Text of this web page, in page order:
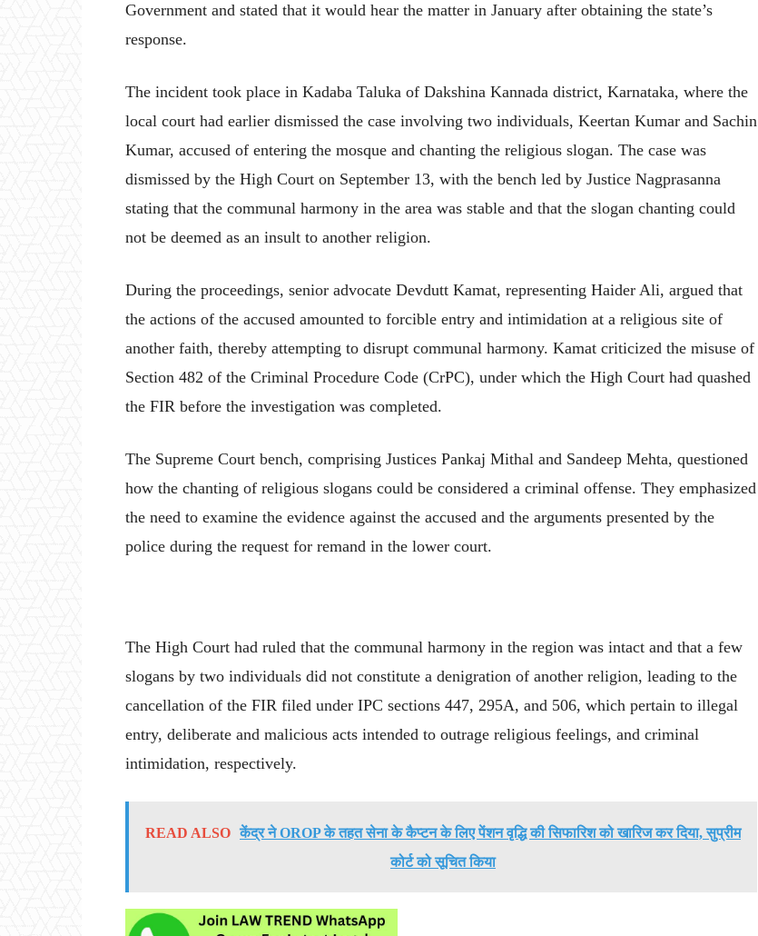
Government and stated that it would hear the matter in January after obtaining the state’s
response.
The incident took place in Kadaba Taluka of Dakshina Kannada district, Karnataka, where the
local court had earlier dismissed the case involving two individuals, Keertan Kumar and Sachin
Kumar, accused of entering the mosque and chanting the religious slogan. The case was
dismissed by the High Court on September 13, with the bench led by Justice Nagprasanna
stating that the communal harmony in the area was stable and that the slogan chanting could
not be deemed as an insult to another religion.
During the proceedings, senior advocate Devdutt Kamat, representing Haider Ali, argued that
the actions of the accused amounted to forcible entry and intimidation at a religious site of
another faith, thereby attempting to disrupt communal harmony. Kamat criticized the misuse of
Section 482 of the Criminal Procedure Code (CrPC), under which the High Court had quashed
the FIR before the investigation was completed.
The Supreme Court bench, comprising Justices Pankaj Mithal and Sandeep Mehta, questioned
how the chanting of religious slogans could be considered a criminal offense. They emphasized
the need to examine the evidence against the accused and the arguments presented by the
police during the request for remand in the lower court.
The High Court had ruled that the communal harmony in the region was intact and that a few
slogans by two individuals did not constitute a denigration of another religion, leading to the
cancellation of the FIR filed under IPC sections 447, 295A, and 506, which pertain to illegal
entry, deliberate and malicious acts intended to outrage religious feelings, and criminal
intimidation, respectively.
READ ALSO केंद्र ने OROP के तहत सेना के कैप्टन के लिए पेंशन वृद्धि की सिफारिश को खारिज कर दिया, सुप्रीम
कोर्ट को सूचित किया